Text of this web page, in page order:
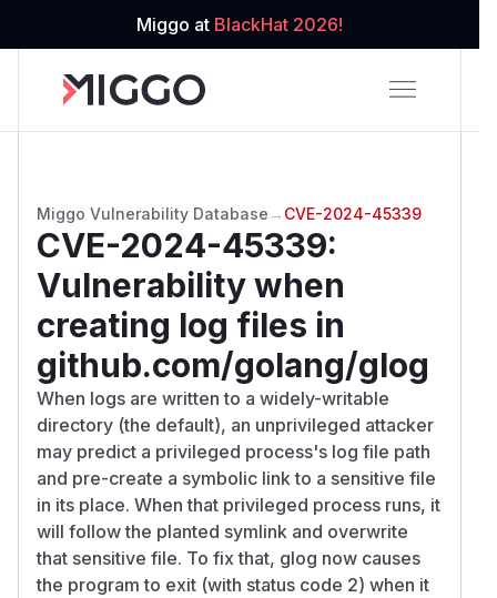
Miggo at BlackHat 2026!
Miggo Vulnerability Database → CVE-2024-45339
CVE-2024-45339:
Vulnerability when
creating log files in
github.com/golang/glog
When logs are written to a widely-writable
directory (the default), an unprivileged attacker
may predict a privileged process's log file path
and pre-create a symbolic link to a sensitive file
in its place. When that privileged process runs, it
will follow the planted symlink and overwrite
that sensitive file. To fix that, glog now causes
the program to exit (with status code 2) when it